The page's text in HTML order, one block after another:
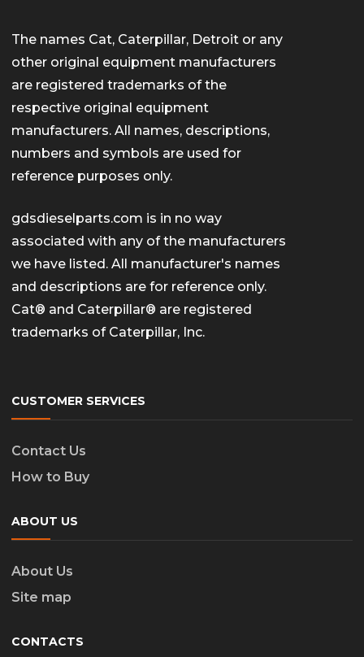
The names Cat, Caterpillar, Detroit or any
other original equipment manufacturers
are registered trademarks of the
respective original equipment
manufacturers. All names, descriptions,
numbers and symbols are used for
reference purposes only.
gdsdieselparts.com is in no way
associated with any of the manufacturers
we have listed. All manufacturer's names
and descriptions are for reference only.
Cat® and Caterpillar® are registered
trademarks of Caterpillar, Inc.
CUSTOMER SERVICES
Contact Us
How to Buy
ABOUT US
About Us
Site map
CONTACTS